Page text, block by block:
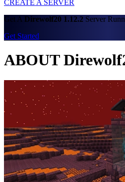
CREATE A SERVER
Get A Direwolf20 1.12.2 Server
Get Started
ABOUT